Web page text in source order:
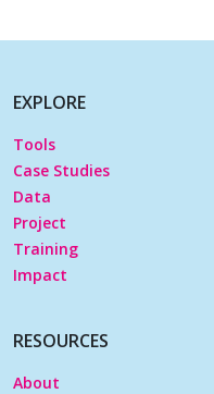
EXPLORE
Tools
Case Studies
Data
Project
Training
Impact
RESOURCES
About